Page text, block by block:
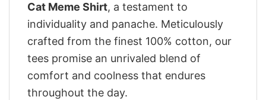
Cat Meme Shirt, a testament to
individuality and panache. Meticulously
crafted from the finest 100% cotton, our
tees promise an unrivaled blend of
comfort and coolness that endures
throughout the day.